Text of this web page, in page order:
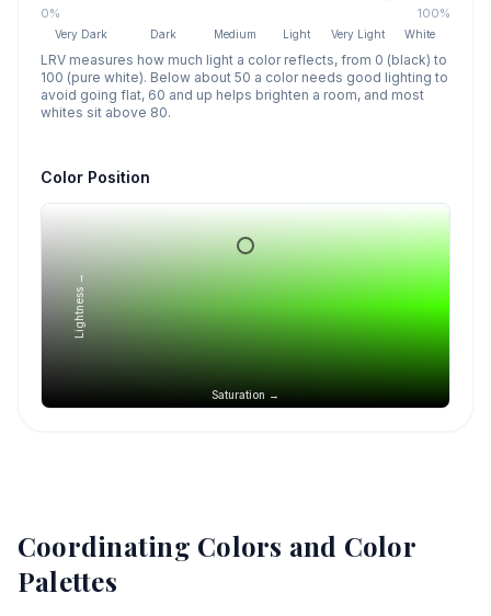
0% 100%
Very Dark Dark Medium Light Very Light White
LRV measures how much light a color reflects, from 0 (black) to
100 (pure white). Below about 50 a color needs good lighting to
avoid going flat, 60 and up helps brighten a room, and most
whites sit above 80.
Color Position
Saturation →
Lightness →
Coordinating Colors and Color
Palettes